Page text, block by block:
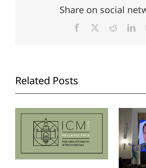
Share on social
Facebook Reddit
Related Posts